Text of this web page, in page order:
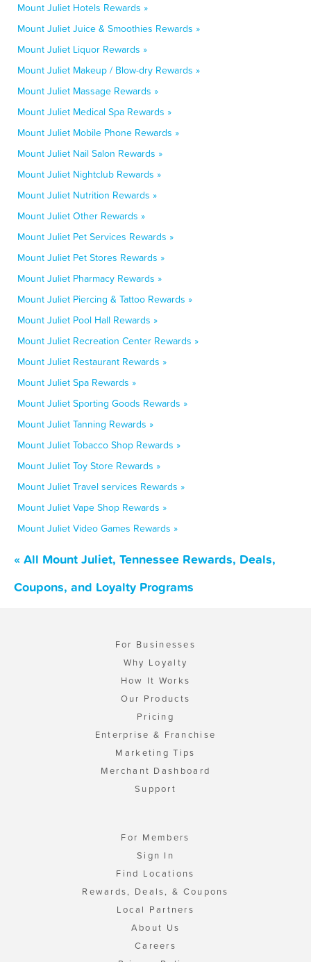
Mount Juliet Hotels Rewards »
Mount Juliet Juice & Smoothies Rewards »
Mount Juliet Liquor Rewards »
Mount Juliet Makeup / Blow-dry Rewards »
Mount Juliet Massage Rewards »
Mount Juliet Medical Spa Rewards »
Mount Juliet Mobile Phone Rewards »
Mount Juliet Nail Salon Rewards »
Mount Juliet Nightclub Rewards »
Mount Juliet Nutrition Rewards »
Mount Juliet Other Rewards »
Mount Juliet Pet Services Rewards »
Mount Juliet Pet Stores Rewards »
Mount Juliet Pharmacy Rewards »
Mount Juliet Piercing & Tattoo Rewards »
Mount Juliet Pool Hall Rewards »
Mount Juliet Recreation Center Rewards »
Mount Juliet Restaurant Rewards »
Mount Juliet Spa Rewards »
Mount Juliet Sporting Goods Rewards »
Mount Juliet Tanning Rewards »
Mount Juliet Tobacco Shop Rewards »
Mount Juliet Toy Store Rewards »
Mount Juliet Travel services Rewards »
Mount Juliet Vape Shop Rewards »
Mount Juliet Video Games Rewards »
« All Mount Juliet, Tennessee Rewards, Deals,
Coupons, and Loyalty Programs
For Businesses
Why Loyalty
How It Works
Our Products
Pricing
Enterprise & Franchise
Marketing Tips
Merchant Dashboard
Support
For Members
Sign In
Find Locations
Rewards, Deals, & Coupons
Local Partners
About Us
Careers